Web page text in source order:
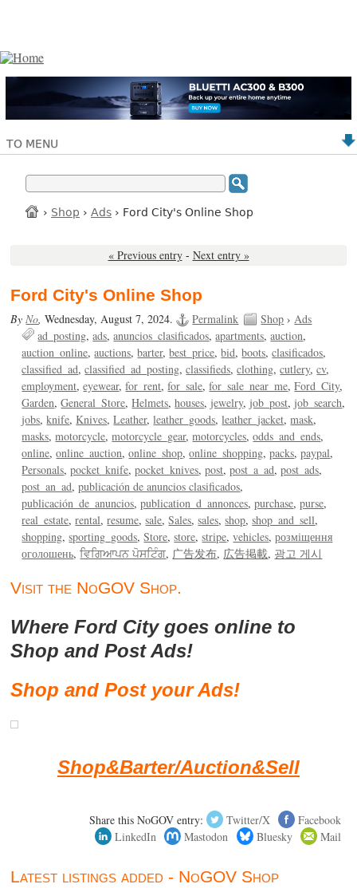
TO MENU
› Shop › Ads › Ford City's Online Shop
« Previous entry - Next entry »
Ford City's Online Shop
ByNo,Wednesday, August 7, 2024. Permalink Shop ›Ads
ad_posting ads anuncios_clasificados apartments auction
auction_online auctions barter best_price bid boots clasificados
classified_ad classified_ad_posting classifieds clothing cutlery cv
employment eyewear for_rent for_sale for_sale_near_me Ford_City
Garden General_Store Helmets houses jewelry job_post job_search
jobs knife Knives Leather leather_goods leather_jacket mask
masks motorcycle motorcycle_gear motorcycles odds_and_ends
online online_auction online_shop online_shopping packs paypal
Personals pocket_knife pocket_knives post post_a_ad post_ads
post_an_ad publicación de anuncios clasificados
publicación_de_anuncios publication_d_annonces purchase purse
real_estate rental resume sale Sales sales shop shop_and_sell
shopping sporting_goods Store store stripe vehicles розміщення
оголошень ਵਿਗਿਆਪਨ ਪੋਸਟਿੰਗ 广告发布 広告掲載 광고 게시
Visit the NoGOV Shop.
Where Ford City goes online to
Shop and Post Ads!
Shop and Post your Ads!
Shop&Barter/Auction&Sell
Share this NoGOV entry: Twitter/X
Facebook
LinkedIn
Mastodon Bluesky Mail
Latest listings added - NoGOV Shop